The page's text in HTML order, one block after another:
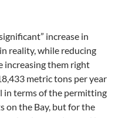
increase in
reality, while reducing
increasing them right
metric tons per year
in terms of the permitting
on the Bay, but for the